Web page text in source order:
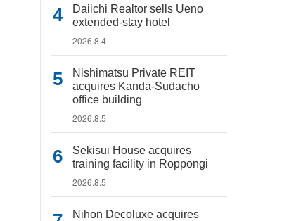
Daiichi Realtor sells Ueno
extended-stay hotel
2026.8.4
Nishimatsu Private REIT
acquires Kanda-Sudacho
office building
2026.8.5
Sekisui House acquires
training facility in Roppongi
2026.8.5
Nihon Decoluxe acquires